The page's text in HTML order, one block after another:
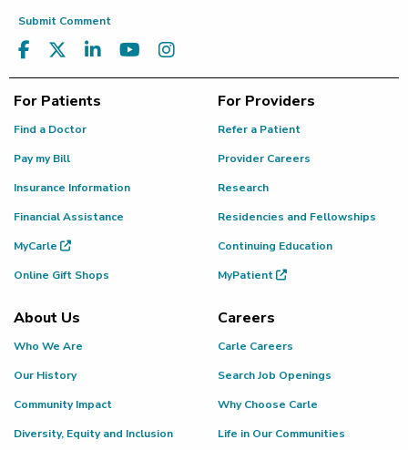
Submit Comment
For Patients
Find a Doctor
Pay my Bill
Insurance Information
Financial Assistance
MyCarle
Online Gift Shops
For Providers
Refer a Patient
Provider Careers
Research
Residencies and Fellowships
Continuing Education
MyPatient
About Us
Who We Are
Our History
Community Impact
Diversity, Equity and Inclusion
Careers
Carle Careers
Search Job Openings
Why Choose Carle
Life in Our Communities